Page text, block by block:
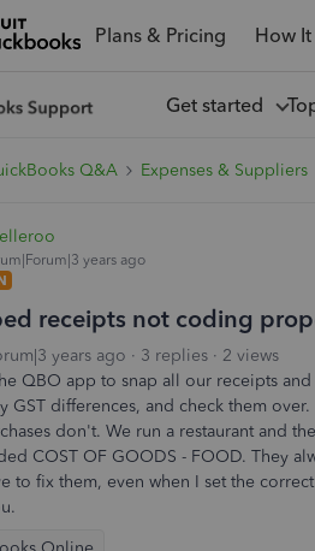
Plans & Pricing How
Get started
Q&A Expenses & Suppliers
years ago
receipts not coding
years ago 3 replies
2 views
QBO app to snap all our receipts
GST differences, and check them
don't. We run a restaurant and
COST OF GOODS - FOOD. They
to fix them, even when I set the